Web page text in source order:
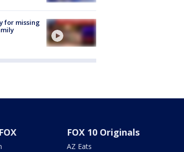
for missing
FOX 10 Originals
AZ Eats